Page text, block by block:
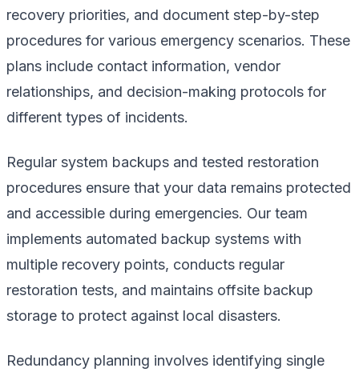
recovery priorities, and document step-by-step
procedures for various emergency scenarios. These
plans include contact information, vendor
relationships, and decision-making protocols for
different types of incidents.
Regular system backups and tested restoration
procedures ensure that your data remains protected
and accessible during emergencies. Our team
implements automated backup systems with
multiple recovery points, conducts regular
restoration tests, and maintains offsite backup
storage to protect against local disasters.
Redundancy planning involves identifying single